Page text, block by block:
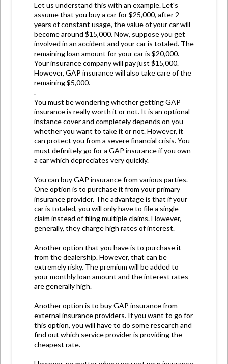
Let us understand this with an example. Let's
assume that you buy a car for $25,000, after 2
years of constant usage, the value of your car will
become around $15,000. Now, suppose you get
involved in an accident and your car is totaled. The
remaining loan amount for your car is $20,000.
Your insurance company will pay just $15,000.
However, GAP insurance will also take care of the
remaining $5,000.
.
You must be wondering whether getting GAP
insurance is really worth it or not. It is an optional
instance cover and completely depends on you
whether you want to take it or not. However, it
can protect you from a severe financial crisis. You
must definitely go for a GAP insurance if you own
a car which depreciates very quickly.
You can buy GAP insurance from various parties.
One option is to purchase it from your primary
insurance provider. The advantage is that if your
car is totaled, you will only have to file a single
claim instead of filing multiple claims. However,
generally, they charge high rates of interest.
Another option that you have is to purchase it
from the dealership. However, that can be
extremely risky. The premium will be added to
your monthly loan amount and the interest rates
are generally high.
Another option is to buy GAP insurance from
external insurance providers. If you want to go for
this option, you will have to do some research and
find out which service provider is providing the
cheapest rate.